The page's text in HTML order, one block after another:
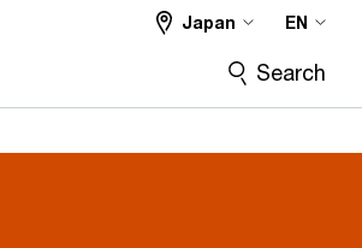
Japan EN
Search